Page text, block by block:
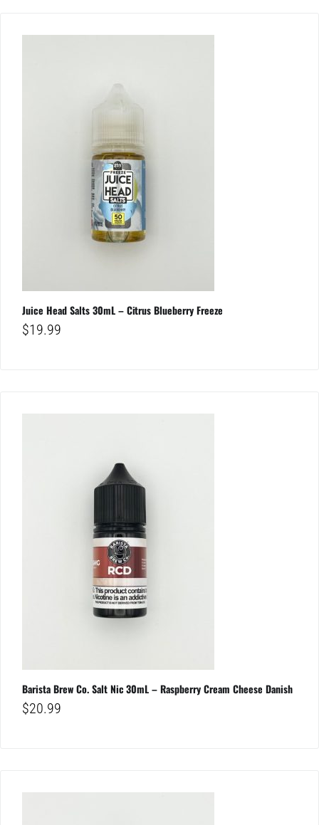
Juice Head Salts 30mL – Citrus Blueberry Freeze
$19.99
Barista Brew Co. Salt Nic 30mL – Raspberry Cream Cheese Danish
$20.99